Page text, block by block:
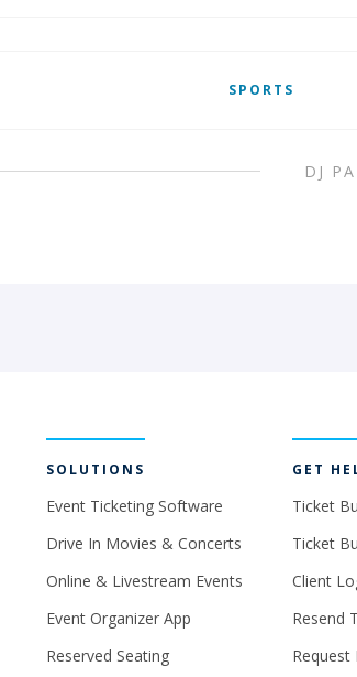
SPORTS
DJ
SOLUTIONS
Event Ticketing Software
Drive In Movies & Concerts
Online & Livestream Events
Event Organizer App
Reserved Seating
GET
Ticket
Ticket
Client
Resend
Request